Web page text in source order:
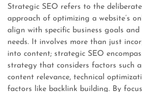
Strategic SEO refers to the
approach of optimizing a website’s
align with specific business goals
needs. It involves more than just
into content; strategic SEO
strategy that considers factors such
content relevance, technical
factors like backlink building. By